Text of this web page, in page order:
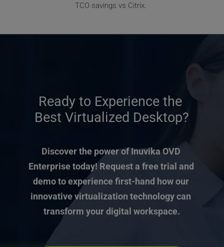
TCO savings vs Citrix.
Ready to Experience the
Best Virtualized Desktop?
Discover the power of Inuvika OVD
Enterprise today! Request a free trial and
demo to experience first-hand how our
innovative virtualization technology can
transform your digital workspace.